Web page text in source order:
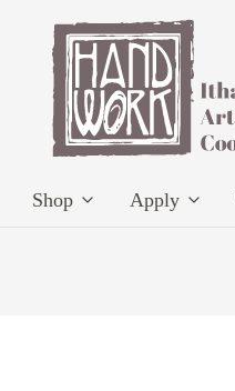
Shop Apply